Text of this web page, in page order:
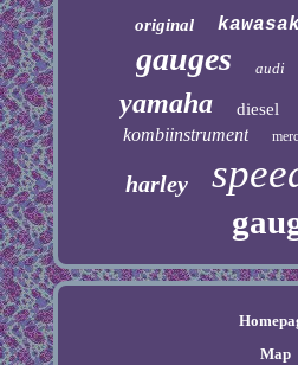
original
gauges audi
yamaha diesel
kombiinstrument
harley
Map